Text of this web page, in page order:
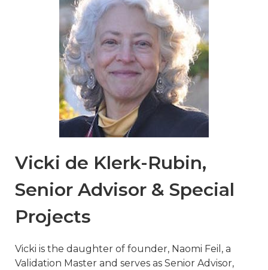
Vicki de Klerk-Rubin,
Senior Advisor & Special
Projects
Vicki is the daughter of founder, Naomi Feil, a
Validation Master and serves as Senior Advisor,